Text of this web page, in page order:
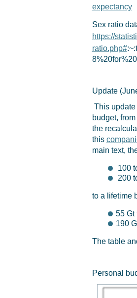
expectancy
Sex ratio
https://
ratio.php#
Update
This
budget,
the
this
main text,
100
200
to a lifetime
55 Gt
190
The table
Personal